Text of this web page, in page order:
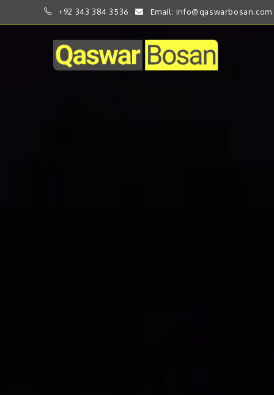
+92 343 384 3536 Email: info@qaswarbosan.com